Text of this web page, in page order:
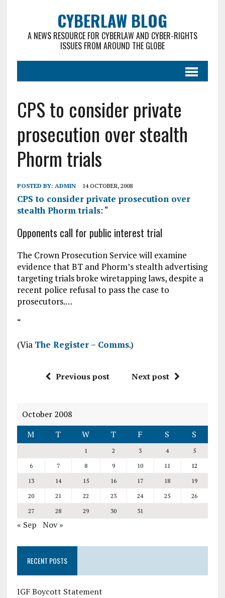
CYBERLAW BLOG
A NEWS RESOURCE FOR CYBERLAW AND CYBER-RIGHTS
ISSUES FROM AROUND THE GLOBE
CPS to consider private
prosecution over stealth
Phorm trials
POSTED BY: ADMIN 14 OCTOBER, 2008
CPS to consider private prosecution over
stealth Phorm trials: “
Opponents call for public interest trial
The Crown Prosecution Service will examine
evidence that BT and Phorm’s stealth advertising
targeting trials broke wiretapping laws, despite a
recent police refusal to pass the case to
prosecutors.…
“
(Via The Register – Comms.)
Previous post Next post
October 2008
M
T W T F S S
1 2 3 4
5
6
7 8 9 10 11
12
13
14 15 16 17 18
19
20
21 22 23 24 25
26
27
28 29 30 31
« Sep Nov »
RECENT POSTS
IGF Boycott Statement